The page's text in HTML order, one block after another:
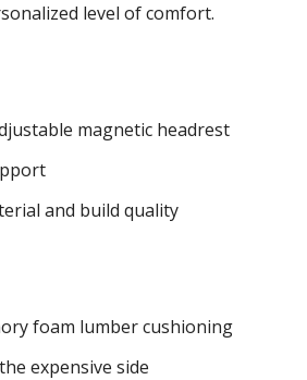
level of comfort.
magnetic headrest
and build quality
foam lumber cushioning
expensive side